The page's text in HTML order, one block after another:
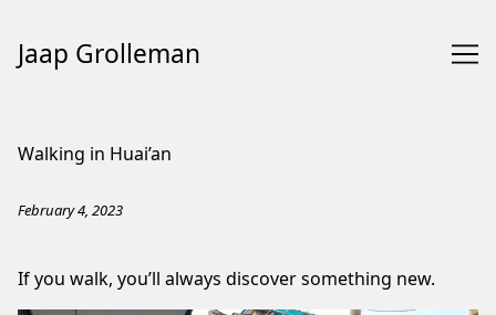
Jaap Grolleman
Walking in Huai’an
February 4, 2023
If you walk, you’ll always discover something new.